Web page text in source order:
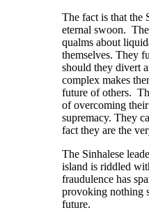
The fact is that the
eternal swoon.
qualms about
themselves. They
should they divert
complex makes
future of others.
of overcoming
supremacy. They
fact they are the
The Sinhalese
island is riddled
fraudulence has
provoking nothing
future.